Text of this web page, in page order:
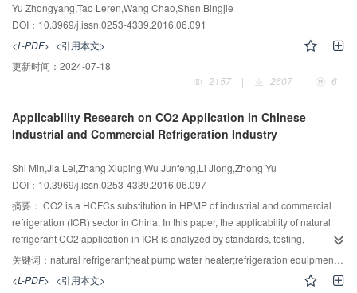
of D50 will decrease and the distribution of dimensions will heighten and
narrow. The degree of dryness measured by ultrasonic testing system is
higher than the theoretical value, and the measurement are closed to the
theoretical values when the dryness is small. The error increases when the
dryness increases and the theoretical model should be adjusted in this case.
Yu Zhongyang,Tao Leren,Wang Chao,Shen Bingjie
DOI：10.3969/j.issn.0253-4339.2016.06.091
<L-PDF> <引用本文>
更新时间： 2024-07-18
2157
| 2607 | 6
Applicability Research on CO2 Application in Chinese
Industrial and Commercial Refrigeration Industry
Shi Min,Jia Lei,Zhang Xiuping,Wu Junfeng,Li Jiong,Zhong Yu
DOI：10.3969/j.issn.0253-4339.2016.06.097
摘要： CO2 is a HCFCs substitution in HPMP of industrial and commercial
refrigeration (ICR) sector in China. In this paper, the applicability of natural
refrigerant CO2 application in ICR is analyzed by standards, testing,
replacement cost and market prospect. The conclusion indicates that: 1)
based on the leaking and suffocation risk charging limit, CO2 can be used in
all refrigeration systems theoretically in relevant standards; 2) under ultra-low
关键词： natural refrigerant;heat pump water heater;refrigeration equipment;coefficient of performance;CO2;applicability
<L-PDF> <引用本文>